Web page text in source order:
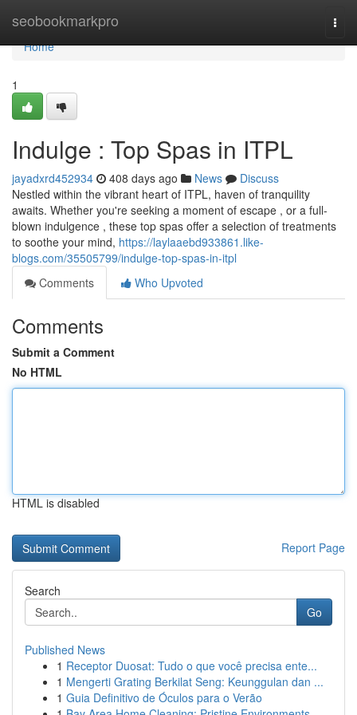
seobookmarkpro
Home
Home
1
Indulge : Top Spas in ITPL
jayadxrd452934 408 days ago News
Discuss
Nestled within the vibrant heart of ITPL, haven of tranquility
awaits. Whether you're seeking a moment of escape , or a full-
blown indulgence , these top spas offer a selection of treatments
to soothe your mind, https://laylaaebd933861.like-
blogs.com/35505799/indulge-top-spas-in-itpl
Comments
Who Upvoted
Comments
Submit a Comment
No HTML
HTML is disabled
Report Page
Search
Go
Published News
1 Receptor Duosat: Tudo o que você precisa ente...
1 Mengerti Grating Berkilat Seng: Keunggulan dan ...
1 Guia Definitivo de Óculos para o Verão